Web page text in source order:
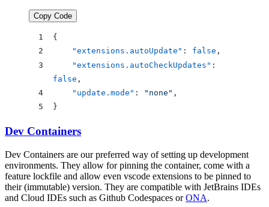
Copy Code
{
    "extensions.autoUpdate"
: false ,
    "extensions.autoCheckUpdates"
false ,
    "update.mode"
: "none" ,
}
Dev Containers
Dev Containers are our preferred way of setting up development
environments. They allow for pinning the container, come with a
feature lockfile and allow even vscode extensions to be pinned to
their (immutable) version. They are compatible with JetBrains IDEs
and Cloud IDEs such as Github Codespaces orONA.